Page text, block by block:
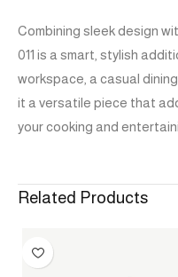
Combining sleek design
011 is a smart, stylish
workspace, a casual
it a versatile piece that
your cooking and
Related Products